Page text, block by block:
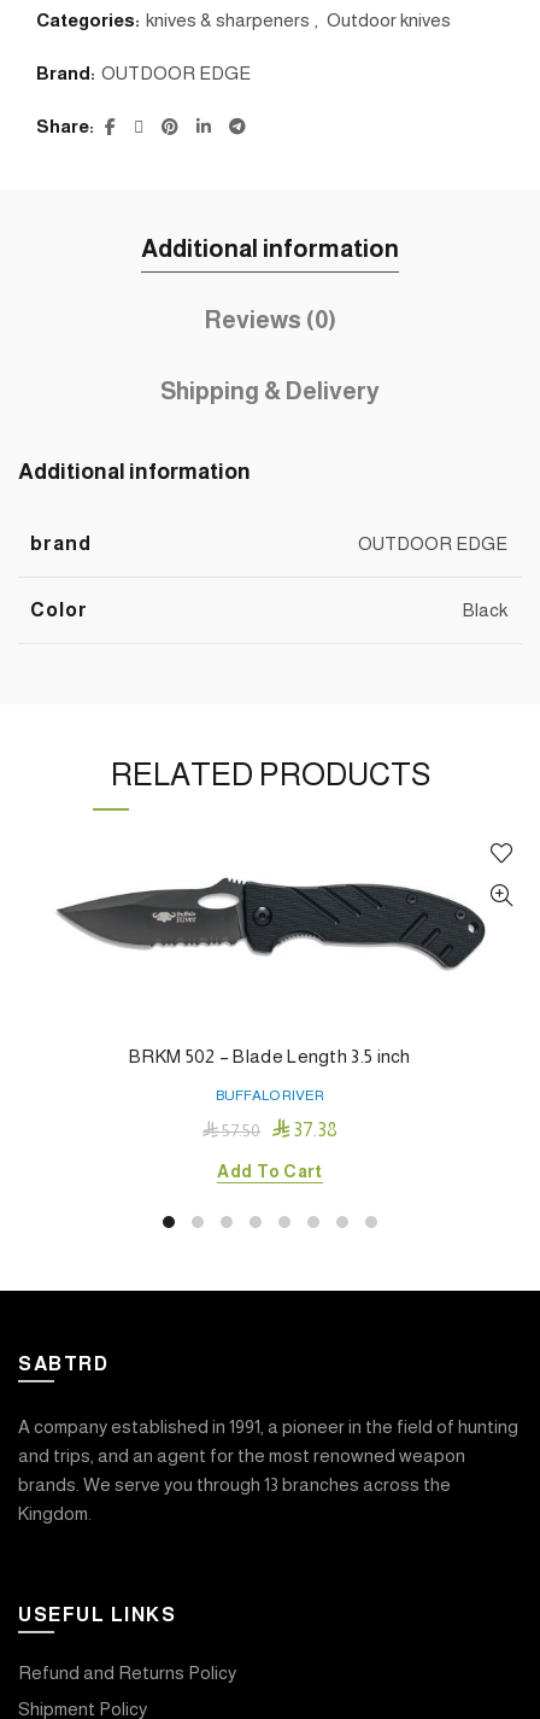
Categories: knives & sharpeners Outdoor knives
Brand: OUTDOOR EDGE
Share
Additional information
Reviews (0)
Shipping & Delivery
Additional information
brand OUTDOOR EDGE
Color Black
RELATED PRODUCTS
BRKM 502 – Blade Length 3.5 inch
BUFFALO RIVER
57.50  37.38
Add To Cart
SABTRD
A company established in 1991, a pioneer in the field of hunting
and trips, and an agent for the most renowned weapon
brands. We serve you through 13 branches across the
Kingdom.
USEFUL LINKS
Refund and Returns Policy
Shipment Policy